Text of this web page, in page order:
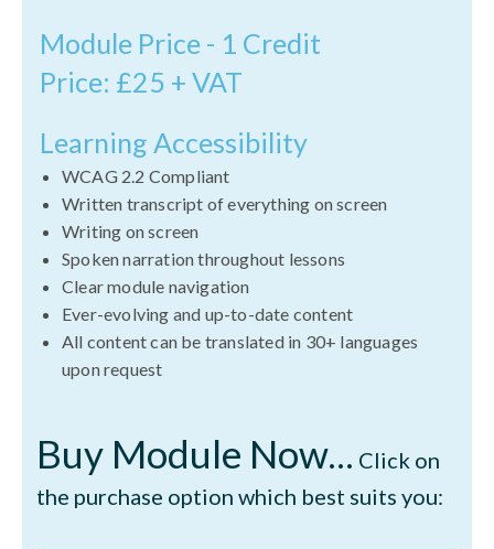
Module Price - 1 Credit
Price: £25 + VAT
Learning Accessibility
WCAG 2.2 Compliant
Written transcript of everything on screen
Writing on screen
Spoken narration throughout lessons
Clear module navigation
Ever-evolving and up-to-date content
All content can be translated in 30+ languages
upon request
Buy Module Now... Click on
the purchase option which best suits you: